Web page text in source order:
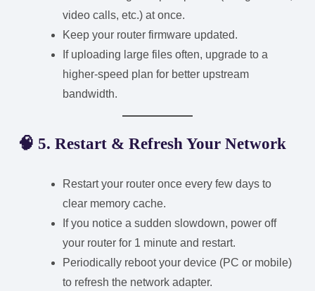
video calls, etc.) at once.
Keep your router firmware updated.
If uploading large files often, upgrade to a
higher-speed plan for better upstream
bandwidth.
🧠 5. Restart & Refresh Your Network
Restart your router once every few days to
clear memory cache.
If you notice a sudden slowdown, power off
your router for 1 minute and restart.
Periodically reboot your device (PC or mobile)
to refresh the network adapter.